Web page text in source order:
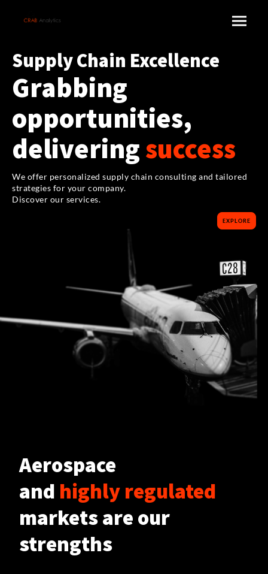
Supply Chain Excellence
Grabbing
opportunities,
deliveringsuccess
We offer personalized supply chain consulting and tailored
strategies for your company.
Discover our services.
EXPLORE
Aerospace
and highly regulated
markets are our
strengths